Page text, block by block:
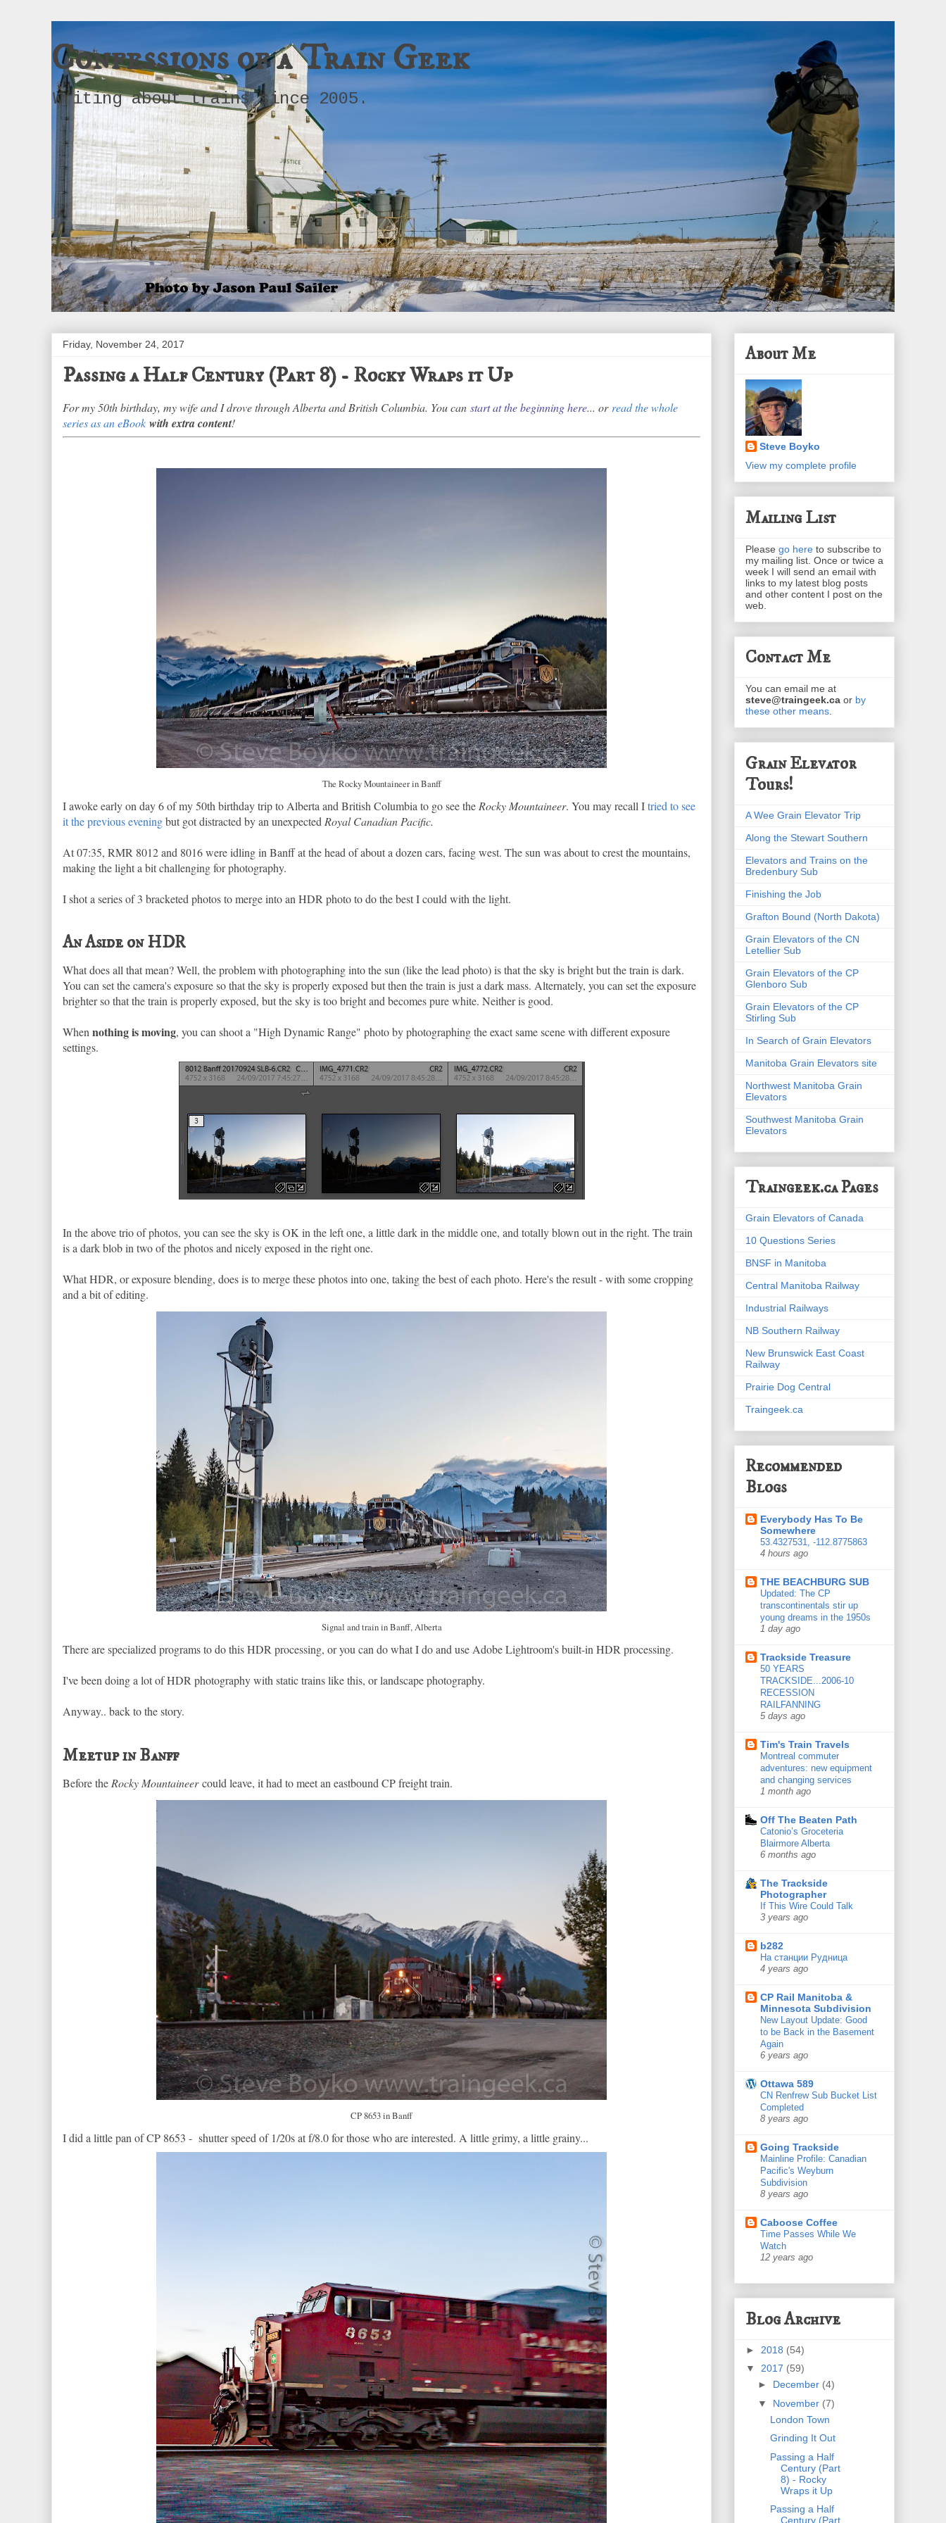
Confessions of a Train Geek
Writing about trains since 2005.
Friday, November 24, 2017
Passing a Half Century (Part 8) - Rocky Wraps it Up
For my 50th birthday, my wife and I drove through Alberta and British Columbia. You can start at the beginning here... or read the whole
series as an eBook with extra content!
The Rocky Mountaineer in Banff
I awoke early on day 6 of my 50th birthday trip to Alberta and British Columbia to go see the Rocky Mountaineer. You may recall Itried to see
it the previous eveningbut got distracted by an unexpected Royal Canadian Pacific.
At 07:35, RMR 8012 and 8016 were idling in Banff at the head of about a dozen cars, facing west. The sun was about to crest the mountains,
making the light a bit challenging for photography.
I shot a series of 3 bracketed photos to merge into an HDR photo to do the best I could with the light.
An Aside on HDR
What does all that mean? Well, the problem with photographing into the sun (like the lead photo) is that the sky is bright but the train is dark.
You can set the camera's exposure so that the sky is properly exposed but then the train is just a dark mass. Alternately, you can set the exposure
brighter so that the train is properly exposed, but the sky is too bright and becomes pure white. Neither is good.
Whennothing is moving, you can shoot a "High Dynamic Range" photo by photographing the exact same scene with different exposure
settings.
In the above trio of photos, you can see the sky is OK in the left one, a little dark in the middle one, and totally blown out in the right. The train
is a dark blob in two of the photos and nicely exposed in the right one.
What HDR, or exposure blending, does is to merge these photos into one, taking the best of each photo. Here's the result - with some cropping
and a bit of editing.
Signal and train in Banff, Alberta
There are specialized programs to do this HDR processing, or you can do what I do and use Adobe Lightroom's built-in HDR processing.
I've been doing a lot of HDR photography with static trains like this, or landscape photography.
Anyway.. back to the story.
Meetup in Banff
Before the Rocky Mountaineercould leave, it had to meet an eastbound CP freight train.
CP 8653 in Banff
I did a little pan of CP 8653 - shutter speed of 1/20s at f/8.0 for those who are interested. A little grimy, a little grainy...
About Me
Steve Boyko
View my complete profile
Mailing List
Please go here to subscribe to
my mailing list. Once or twice a
week I will send an email with
links to my latest blog posts
and other content I post on the
web.
Contact Me
You can email me at
steve@traingeek.ca or by
these other means
Grain Elevator
Tours!
A Wee Grain Elevator Trip
Along the Stewart Southern
Elevators and Trains on the
Bredenbury Sub
Finishing the Job
Grafton Bound (North Dakota)
Grain Elevators of the CN
Letellier Sub
Grain Elevators of the CP
Glenboro Sub
Grain Elevators of the CP
Stirling Sub
In Search of Grain Elevators
Manitoba Grain Elevators site
Northwest Manitoba Grain
Elevators
Southwest Manitoba Grain
Elevators
Traingeek.ca Pages
Grain Elevators of Canada
10 Questions Series
BNSF in Manitoba
Central Manitoba Railway
Industrial Railways
NB Southern Railway
New Brunswick East Coast
Railway
Prairie Dog Central
Traingeek.ca
Recommended
Blogs
Everybody Has To Be
Somewhere
53.4327531, -112.8775863
4 hours ago
THE BEACHBURG SUB
Updated: The CP
transcontinentals stir up
young dreams in the 1950s
1 day ago
Trackside Treasure
50 YEARS
TRACKSIDE...2006-10
RECESSION
RAILFANNING
5 days ago
Tim's Train Travels
Montreal commuter
adventures: new equipment
and changing services
1 month ago
Off The Beaten Path
Catonio’s Groceteria
Blairmore Alberta
6 months ago
The Trackside
Photographer
If This Wire Could Talk
3 years ago
b282
На станции Рудница
4 years ago
CP Rail Manitoba &
Minnesota Subdivision
New Layout Update: Good
to be Back in the Basement
Again
6 years ago
Ottawa 589
CN Renfrew Sub Bucket List
Completed
8 years ago
Going Trackside
Mainline Profile: Canadian
Pacific's Weyburn
Subdivision
8 years ago
Caboose Coffee
Time Passes While We
Watch
12 years ago
Blog Archive
► 2018 (54)
▼ 2017 (59)
► December (4)
▼ November (7)
London Town
Grinding It Out
Passing a Half
Century (Part
8) - Rocky
Wraps it Up
Passing a Half
Century (Part